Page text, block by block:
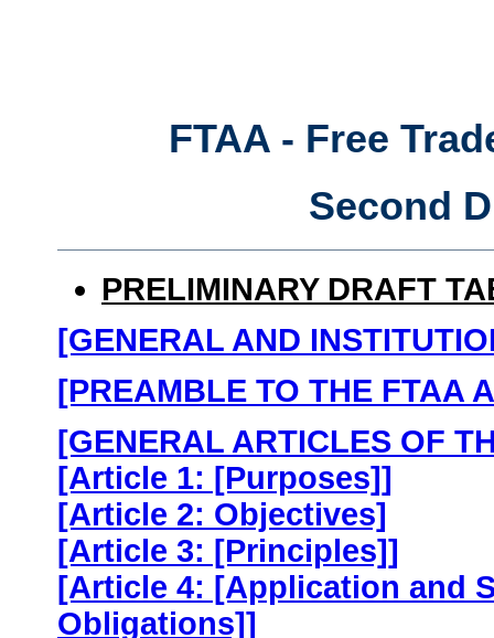
FTAA - Free
Second
PRELIMINARY DRAFT
[GENERAL AND
[PREAMBLE TO THE FTAA
[GENERAL ARTICLES OF
[Article 1: [Purposes]]
[Article 2: Objectives]
[Article 3: [Principles]]
[Article 4: [Application and
Obligations]]